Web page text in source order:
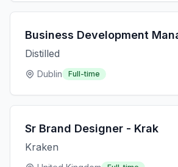
Business Development
Distilled
Dublin Full-time
Sr Brand Designer - Krak
Kraken